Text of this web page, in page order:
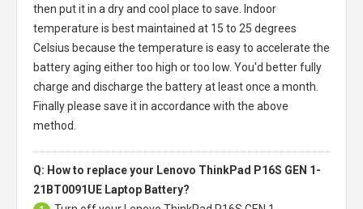
then put it in a dry and cool place to save. Indoor
temperature is best maintained at 15 to 25 degrees
Celsius because the temperature is easy to accelerate the
battery aging either too high or too low. You'd better fully
charge and discharge the battery at least once a month.
Finally please save it in accordance with the above
method.
Q: How to replace your Lenovo ThinkPad P16S GEN 1-
21BT0091UE Laptop Battery?